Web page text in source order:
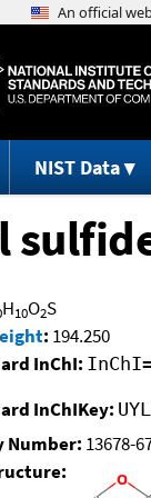
NIST Data
H10O2S
: 194.250
InChI:
InChIKey:
Number: 13678-